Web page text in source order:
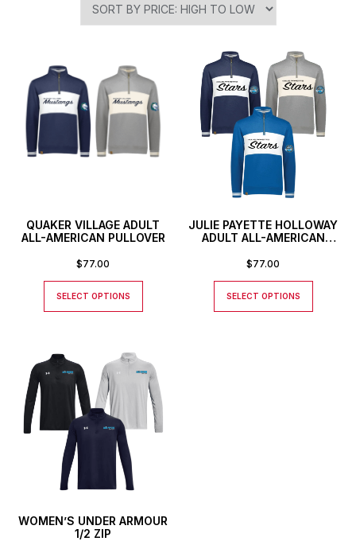
QUAKER VILLAGE ADULT
ALL-AMERICAN PULLOVER
$77.00
SELECT OPTIONS
JULIE PAYETTE HOLLOWAY
ADULT ALL-AMERICAN
$77.00
SELECT OPTIONS
WOMEN’S UNDER ARMOUR
1/2 ZIP